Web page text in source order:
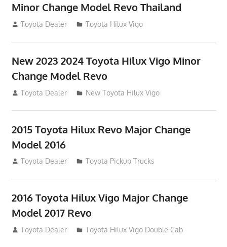
Minor Change Model Revo Thailand
July 19, 2013
Toyota Dealer Toyota Hilux Vigo
New 2023 2024 Toyota Hilux Vigo Minor
Change Model Revo
July 19, 2013
Toyota Dealer New Toyota Hilux Vigo
2015 Toyota Hilux Revo Major Change
Model 2016
July 19, 2013
Toyota Dealer Toyota Pickup Trucks
2016 Toyota Hilux Vigo Major Change
Model 2017 Revo
July 19, 2013
Toyota Dealer Toyota Hilux Vigo Double Cab